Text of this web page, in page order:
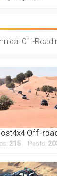
Off-
Off-
215 Posts: